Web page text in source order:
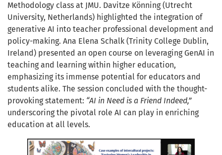
Methodology class at JMU. Davitze Könning (Utrecht
University, Netherlands) highlighted the integration of
generative AI into teacher professional development and
policy-making. Ana Elena Schalk (Trinity College Dublin,
Ireland) presented an open course on leveraging GenAI in
teaching and learning within higher education,
emphasizing its immense potential for educators and
students alike. The session concluded with the thought-
provoking statement: “AI in Need is a Friend Indeed,”
underscoring the pivotal role AI can play in enriching
education at all levels.